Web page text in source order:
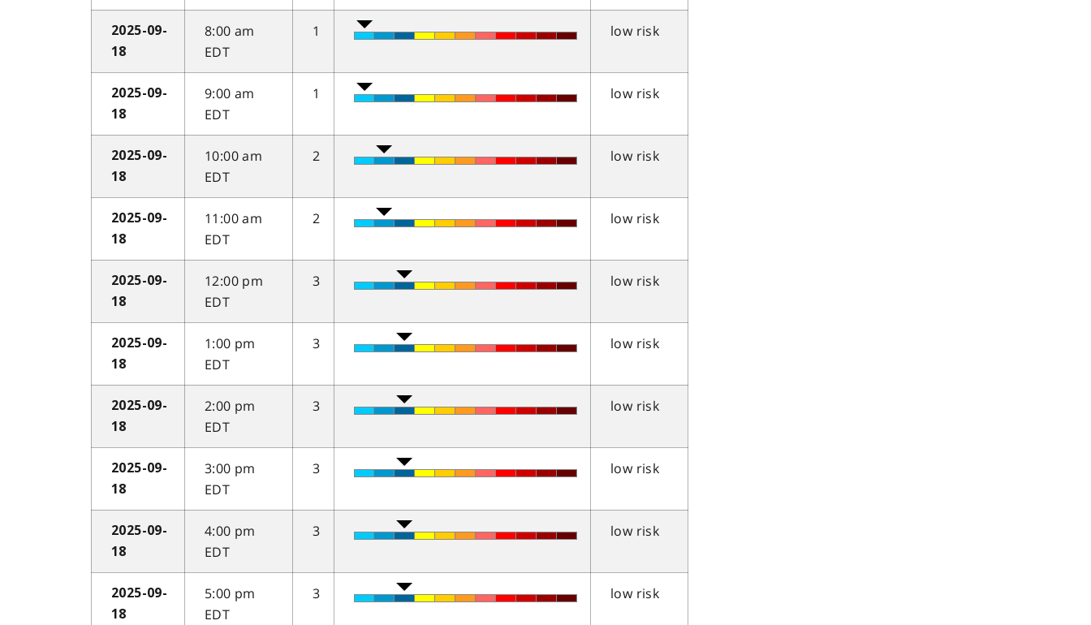
2025-09-
18
8:00 am
EDT
1 low risk
2025-09-
18
9:00 am
EDT
1 low risk
2025-09-
18
10:00 am
EDT
2 low risk
2025-09-
18
11:00 am
EDT
2 low risk
2025-09-
18
12:00 pm
EDT
3 low risk
2025-09-
18
1:00 pm
EDT
3 low risk
2025-09-
18
2:00 pm
EDT
3 low risk
2025-09-
18
3:00 pm
EDT
3 low risk
2025-09-
18
4:00 pm
EDT
3 low risk
2025-09-
18
5:00 pm
EDT
3 low risk